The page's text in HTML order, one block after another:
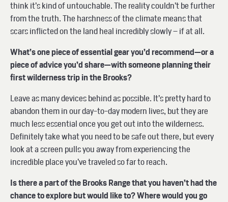
think it’s kind of untouchable. The reality couldn’t be further
from the truth. The harshness of the climate means that
scars inflicted on the land heal incredibly slowly – if at all.
What’s one piece of essential gear you’d recommend—or a
piece of advice you’d share—with someone planning their
first wilderness trip in the Brooks?
Leave as many devices behind as possible. It’s pretty hard to
abandon them in our day-to-day modern lives, but they are
much less essential once you get out into the wilderness.
Definitely take what you need to be safe out there, but every
look at a screen pulls you away from experiencing the
incredible place you’ve traveled so far to reach.
Is there a part of the Brooks Range that you haven’t had the
chance to explore but would like to? Where would you go